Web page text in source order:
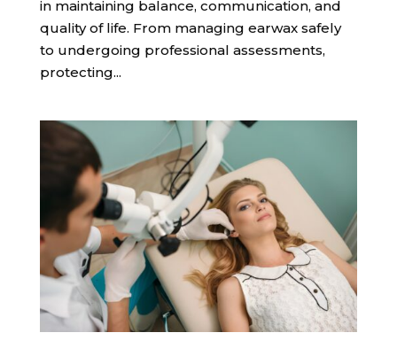
in maintaining balance, communication, and
quality of life. From managing earwax safely
to undergoing professional assessments,
protecting...